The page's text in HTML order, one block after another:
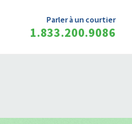
Parler à un courtier
1.833.200.9086